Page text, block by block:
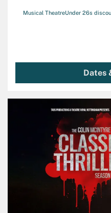
Musical TheatreUnder 26s
Dates